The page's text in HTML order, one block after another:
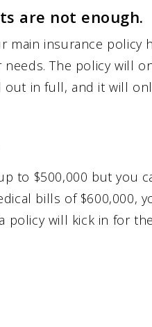
are not enough.
main insurance policy
The policy will
out in full, and it will
to $500,000 but you
bills of $600,000,
policy will kick in for the